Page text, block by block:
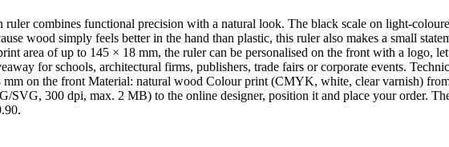
ruler combines functional precision with a natural look. The black scale on light-
wood simply feels better in the hand than plastic, this ruler also makes a small
area of up to 145 × 18 mm, the ruler can be personalised on the front with a
for schools, architectural firms, publishers, trade fairs or corporate events.
on the front Material: natural wood Colour print (CMYK, white, clear varnish)
300 dpi, max. 2 MB) to the online designer, position it and place your order.